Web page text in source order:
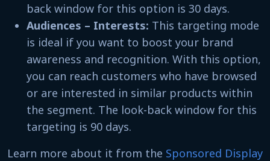
back window for this option is 30 days.
Audiences – Interests: This targeting mode
is ideal if you want to boost your brand
awareness and recognition. With this option,
you can reach customers who have browsed
or are interested in similar products within
the segment. The look-back window for this
targeting is 90 days.
Learn more about it from the Sponsored Display